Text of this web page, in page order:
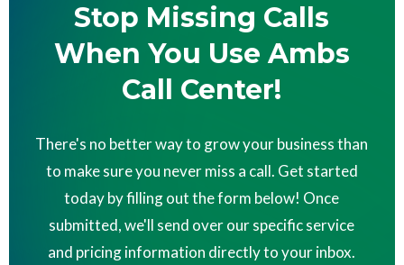
Stop Missing Calls
When You Use Ambs
Call Center!
There's no better way to grow your business than
to make sure you never miss a call. Get started
today by filling out the form below! Once
submitted, we'll send over our specific service
and pricing information directly to your inbox.